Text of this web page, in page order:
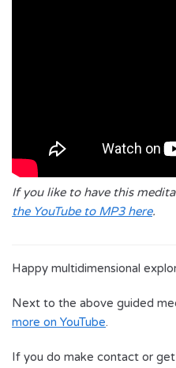
If you like to have this
the YouTube to MP3 here.
Happy multidimensional
Next to the above guided
more on YouTube.
If you do make contact or